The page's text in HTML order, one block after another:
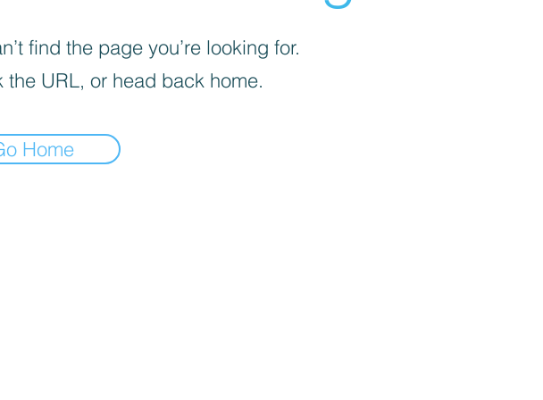
find the page you’re looking for.
the URL, or head back home.
Home